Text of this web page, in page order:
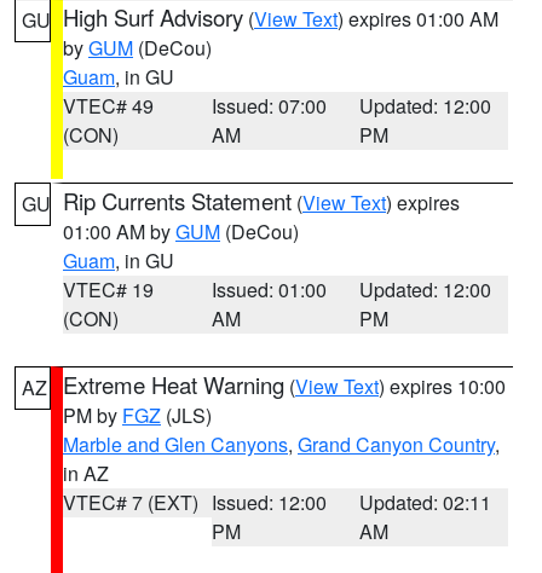
GU High Surf Advisory (View Text) expires 01:00 AM
byGUM (DeCou)
Guam, in GU
VTEC# 49
(CON)
Issued: 07:00
AM
Updated: 12:00
PM
GU Rip Currents Statement (View Text) expires
01:00 AM byGUM (DeCou)
Guam, in GU
VTEC# 19
(CON)
Issued: 01:00
AM
Updated: 12:00
PM
AZ Extreme Heat Warning (View Text) expires 10:00
PM by FGZ (JLS)
Marble and Glen Canyons, Grand Canyon Country,
in AZ
VTEC# 7 (EXT) Issued: 12:00
PM
Updated: 02:11
AM